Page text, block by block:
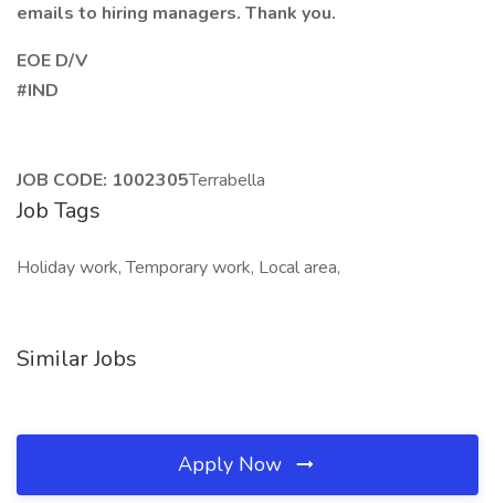
emails to hiring managers. Thank you.
EOE D/V
#IND
JOB CODE: 1002305Terrabella
Job Tags
Holiday work, Temporary work, Local area,
Similar Jobs
Apply Now